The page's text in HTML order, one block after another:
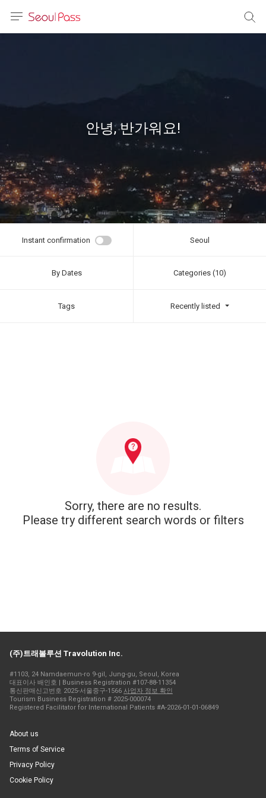
文 (台灣)
안녕, 반가워요!
Instant confirmation Seoul
By Dates Categories (10)
Tags Recently listed
Sorry, there are no results.
Please try different search words or filters
(주)트래볼루션 Travolution Inc.
#1103, 24 Namdaemun-ro 9-gil, Jung-gu, Seoul, Korea
대표이사 배인호 | Business Registration #107-88-11354
통신판매신고번호 2025-서울중구-1566 사업자 정보 확인
Tourism Business Registration # 2025-000074
Registered Facilitator for International Patients #A-2026-01-01-06849
About us
Terms of Service
Privacy Policy
Cookie Policy